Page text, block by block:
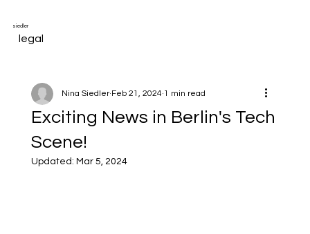
siedler
legal
Exciting News in Berlin's Tech
Scene!
Nina Siedler Feb 21, 2024 1 min read
Updated: Mar 5, 2024